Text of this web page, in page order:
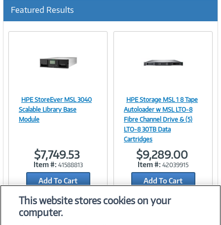
r
e
Featured Results
Image
Link
HPE StoreEver MSL 3040
Scalable Library Base
Module
$7,749.53
Item #: 41588813
Add To Cart
Add to Quicklist
Image
Link
HPE Storage MSL 1 8 Tape
Autoloader w MSL LTO‑8
Fibre Channel Drive & (5)
LTO‑8 30TB Data
Cartridges
$9,289.00
Item #: 42039915
Add To Cart
Add to Quicklist
This website stores cookies on your
computer.